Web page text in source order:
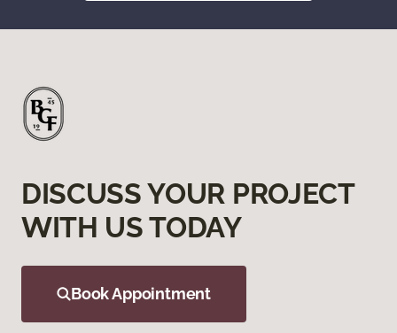
DISCUSS YOUR PROJECT
WITH US TODAY
Book Appointment